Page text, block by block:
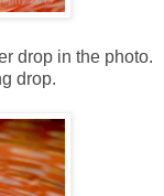
drop in the photo.
drop.